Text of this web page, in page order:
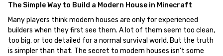
The Simple Way to Build a Modern House in Minecraft
Many players think modern houses are only for experienced
builders when they first see them. A lot of them seem too clean,
too big, or too detailed for a normal survival world. But the truth
is simpler than that. The secret to modern houses isn't some